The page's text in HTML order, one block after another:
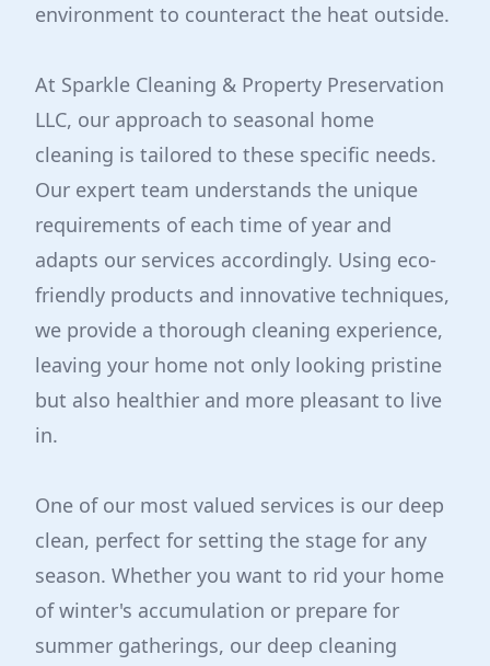
environment to counteract the heat outside.
At Sparkle Cleaning & Property Preservation
LLC, our approach to seasonal home
cleaning is tailored to these specific needs.
Our expert team understands the unique
requirements of each time of year and
adapts our services accordingly. Using eco-
friendly products and innovative techniques,
we provide a thorough cleaning experience,
leaving your home not only looking pristine
but also healthier and more pleasant to live
in.
One of our most valued services is our deep
clean, perfect for setting the stage for any
season. Whether you want to rid your home
of winter's accumulation or prepare for
summer gatherings, our deep cleaning